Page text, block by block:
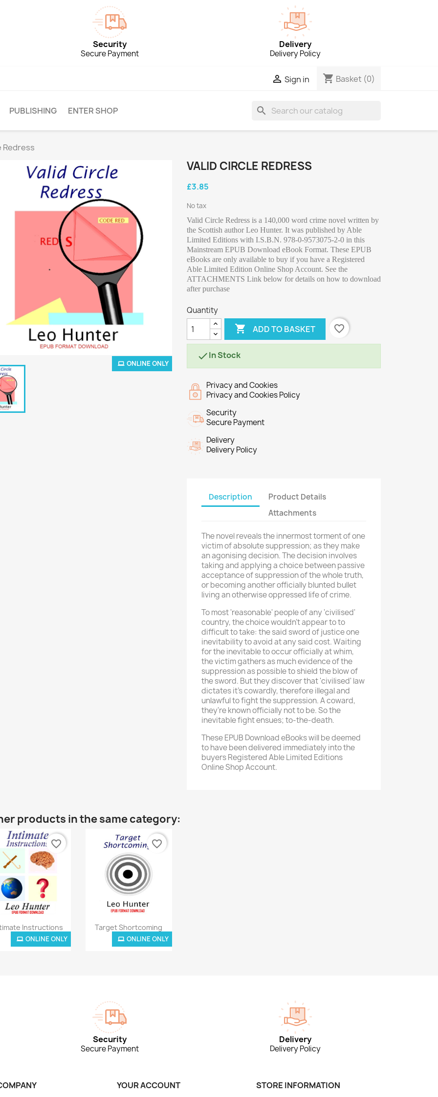
Security
Secure Payment
Delivery
Delivery Policy
 Sign in shopping_cart Basket (0)
PUBLISHING ENTER SHOP search
Redress
ONLINE ONLY
VALID CIRCLE REDRESS
£3.85
No tax
Valid Circle Redress is a 140,000 word crime novel written by
the Scottish author Leo Hunter. It was published by Able
Limited Editions with I.S.B.N. 978-0-9573075-2-0 in this
Mainstream EPUB Download eBook Format. These EPUB
eBooks are only available to buy if you have a Registered
Able Limited Edition Online Shop Account. See the
ATTACHMENTS Link below for details on how to download
after purchase
Quantity
 ADD TO BASKET favorite_border
In Stock
Privacy and Cookies
Privacy and Cookies Policy
Security
Secure Payment
Delivery
Delivery Policy
Description
Product Details
Attachments
The novel reveals the innermost torment of one
victim of absolute suppression; as they make
an agonising decision. The decision involves
taking and applying a choice between passive
acceptance of suppression of the whole truth,
or becoming another officially blunted bullet
living an otherwise oppressed life of crime.
To most 'reasonable' people of any 'civilised'
country, the choice wouldn't appear to to
difficult to take: the said sword of justice one
inevitability to avoid at any said cost. Waiting
for the inevitable to occur officially at whim,
the victim gathers as much evidence of the
suppression as possible to shield the blow of
the sword. But they discover that 'civilised' law
dictates it's cowardly, therefore illegal and
unlawful to fight the suppression. A coward,
they're known officially not to be. So the
inevitable fight ensues; to-the-death.
These EPUB Download eBooks will be deemed
to have been delivered immediately into the
buyers Registered Able Limited Editions
Online Shop Account.
products in the same category:
Quick view
Instructions
£3.85
ONLINE ONLY
favorite_border
Quick view
Target Shortcoming
£3.85
ONLINE ONLY
favorite_border
Security
Secure Payment
Delivery
Delivery Policy
YOUR ACCOUNT STORE INFORMATION